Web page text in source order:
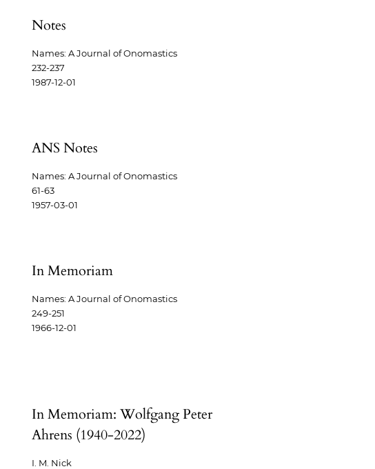
Notes
Names: A Journal of Onomastics
232-237
1987-12-01
ANS Notes
Names: A Journal of Onomastics
61-63
1957-03-01
In Memoriam
Names: A Journal of Onomastics
249-251
1966-12-01
In Memoriam: Wolfgang Peter
Ahrens (1940-2022)
I. M. Nick